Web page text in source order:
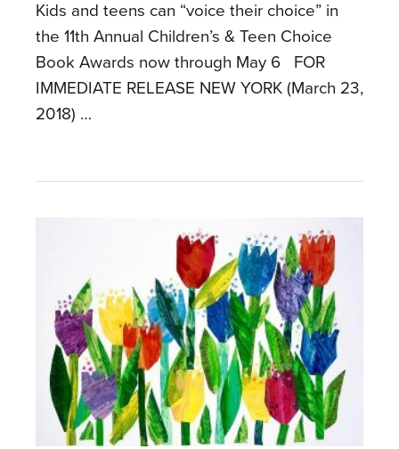
Kids and teens can “voice their choice” in
the 11th Annual Children’s & Teen Choice
Book Awards now through May 6 FOR
IMMEDIATE RELEASE NEW YORK (March 23,
2018) …